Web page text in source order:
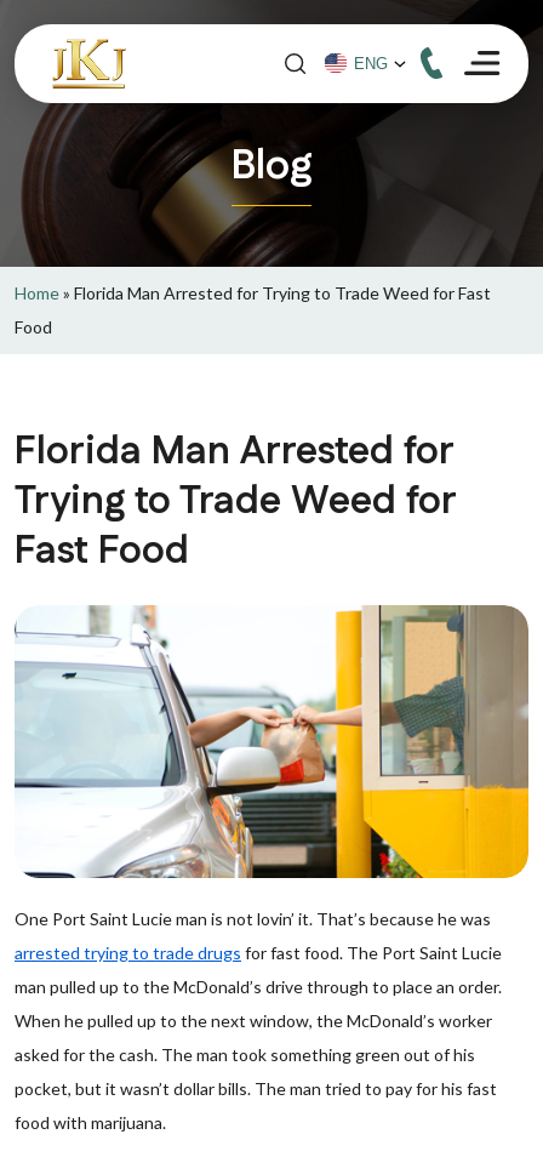
Blog
Home» Florida Man Arrested for Trying to Trade Weed for Fast
Food
Florida Man Arrested for
Trying to Trade Weed for
Fast Food
One Port Saint Lucie man is not lovin’ it. That’s because he was
arrested trying to trade drugs for fast food. The Port Saint Lucie
man pulled up to the McDonald’s drive through to place an order.
When he pulled up to the next window, the McDonald’s worker
asked for the cash. The man took something green out of his
pocket, but it wasn’t dollar bills. The man tried to pay for his fast
food with marijuana.